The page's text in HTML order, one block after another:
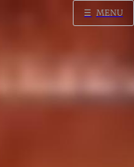
Home
Search
☰ MENU